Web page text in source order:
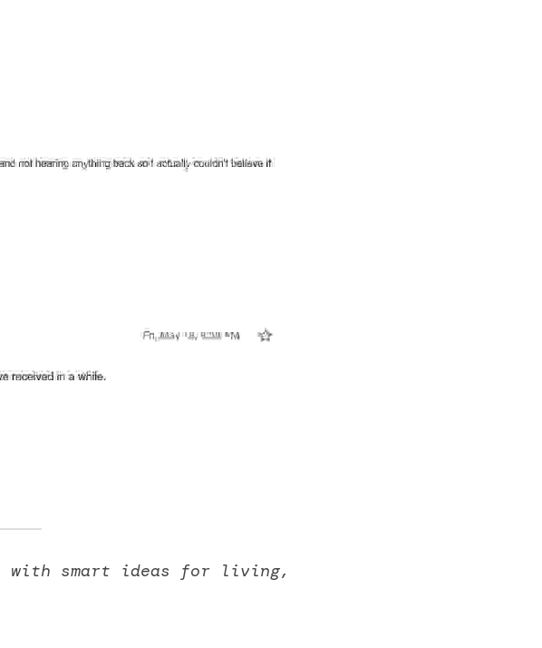
with smart ideas for living,